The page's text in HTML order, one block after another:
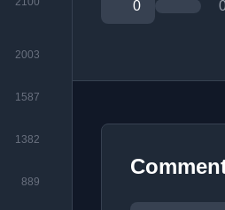
2003
1587
1382
889
0